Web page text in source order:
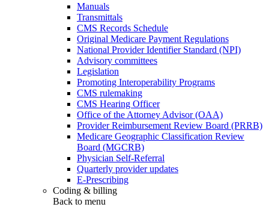
Manuals
Transmittals
CMS Records Schedule
Original Medicare Payment Regulations
National Provider Identifier Standard (NPI)
Advisory committees
Legislation
Promoting Interoperability Programs
CMS rulemaking
CMS Hearing Officer
Office of the Attorney Advisor (OAA)
Provider Reimbursement Review Board (PRRB)
Medicare Geographic Classification Review
Board (MGCRB)
Physician Self-Referral
Quarterly provider updates
E-Prescribing
Coding & billing
Back to menu